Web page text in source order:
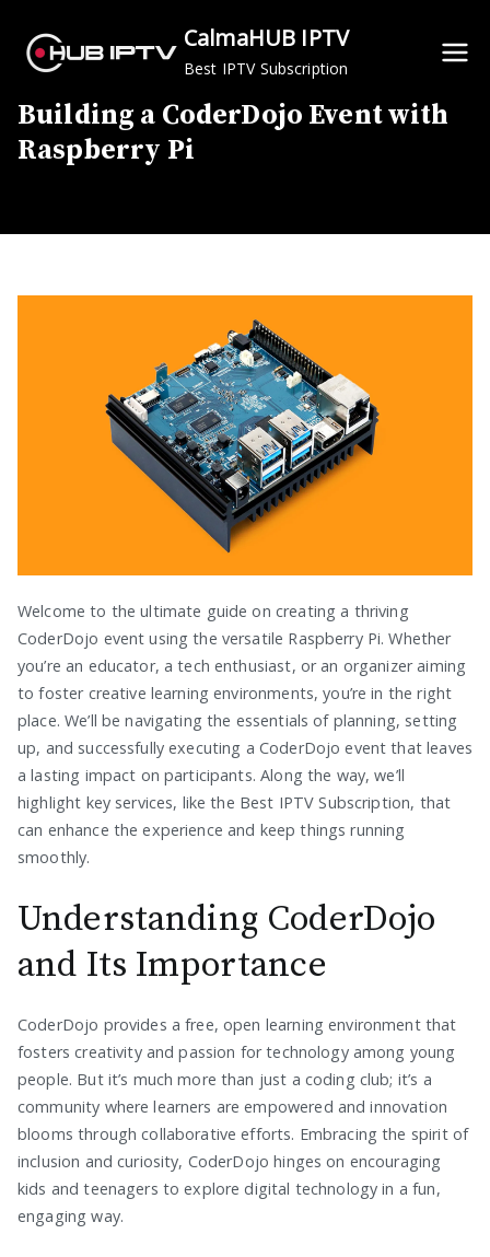
content
CalmaHUB IPTV
Best IPTV Subscription
Building a CoderDojo Event with
Raspberry Pi
Welcome to the ultimate guide on creating a thriving
CoderDojo event using the versatile Raspberry Pi. Whether
you’re an educator, a tech enthusiast, or an organizer aiming
to foster creative learning environments, you’re in the right
place. We’ll be navigating the essentials of planning, setting
up, and successfully executing a CoderDojo event that leaves
a lasting impact on participants. Along the way, we’ll
highlight key services, like the Best IPTV Subscription, that
can enhance the experience and keep things running
smoothly.
Understanding CoderDojo
and Its Importance
CoderDojo provides a free, open learning environment that
fosters creativity and passion for technology among young
people. But it’s much more than just a coding club; it’s a
community where learners are empowered and innovation
blooms through collaborative efforts. Embracing the spirit of
inclusion and curiosity, CoderDojo hinges on encouraging
kids and teenagers to explore digital technology in a fun,
engaging way.